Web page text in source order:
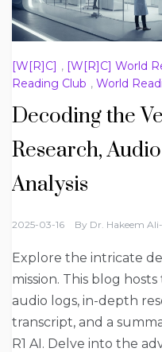
[W[R]C] , [W[R]C] World
Reading Club , World
Decoding the
Research,
Analysis
2025-03-16 By Dr. Hakeem
Explore the intricate
mission. This blog
audio logs, in-depth
transcript, and a
R1 AI. Delve into the